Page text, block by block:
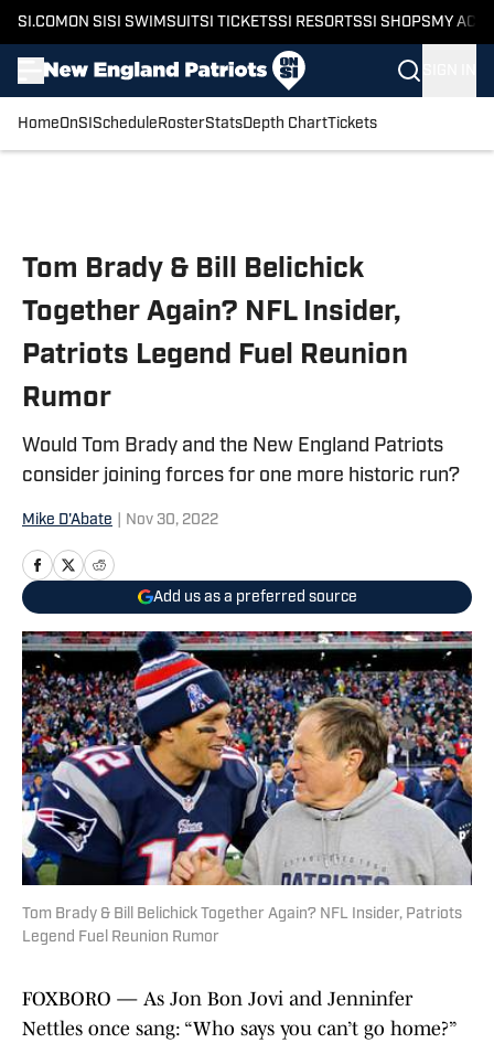
SI.COM ON SI SI SWIMSUITSI TICKETSSI RESORTSSI SHOPS MY
HomeOnSI Schedule RosterStatsDepth ChartTickets
Tom Brady & Bill Belichick
Together Again? NFL Insider,
Patriots Legend Fuel Reunion
Rumor
Would Tom Brady and the New England Patriots
consider joining forces for one more historic run?
Mike D'Abate Nov 30, 2022
Add us as a preferred source
Tom Brady & Bill Belichick Together Again? NFL Insider, Patriots
Legend Fuel Reunion Rumor
FOXBORO — As Jon Bon Jovi and Jenninfer
Nettles once sang: “Who says you can’t go home?”